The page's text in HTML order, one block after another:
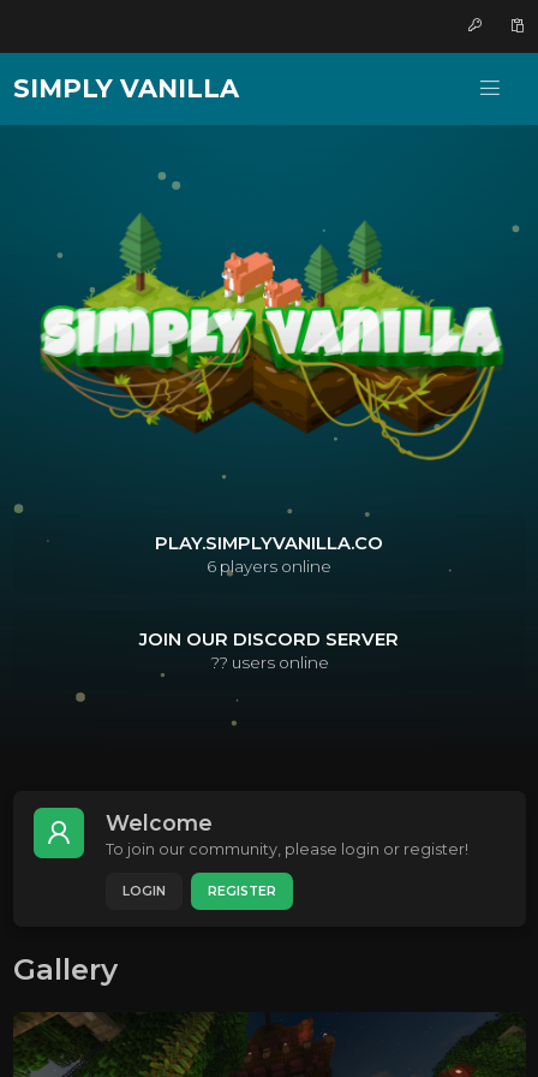
SIMPLY VANILLA
PLAY.SIMPLYVANILLA.CO
6 players online
JOIN OUR DISCORD SERVER
?? users online
Welcome
To join our community, please login or register!
LOGIN REGISTER
Gallery